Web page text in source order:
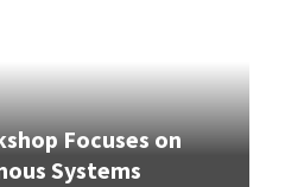
Focuses on
Systems